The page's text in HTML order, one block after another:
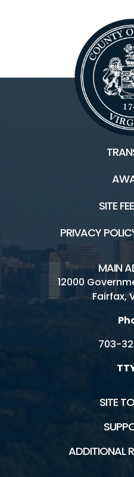
SITE
PRIVACY
MAIN
12000
Fairfax,
703-
SITE
ADDITIONAL